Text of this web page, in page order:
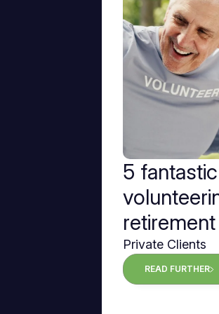
5
Private Clients
READ FURTHER